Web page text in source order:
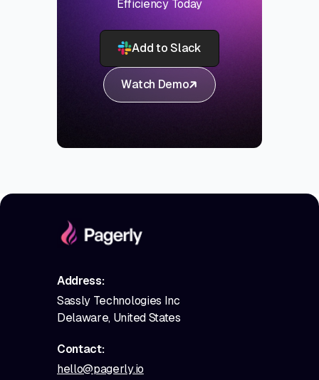
Efficiency Today
Add to Slack
Watch Demo
Address:
Sassly Technologies Inc
Delaware, United States
Contact:
hello@pagerly.io